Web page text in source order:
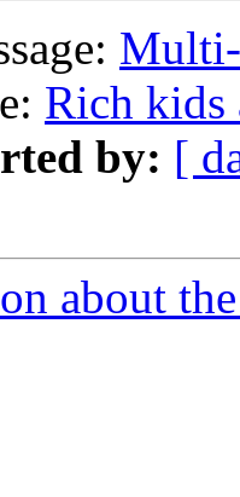
Rich kids
by: [
about